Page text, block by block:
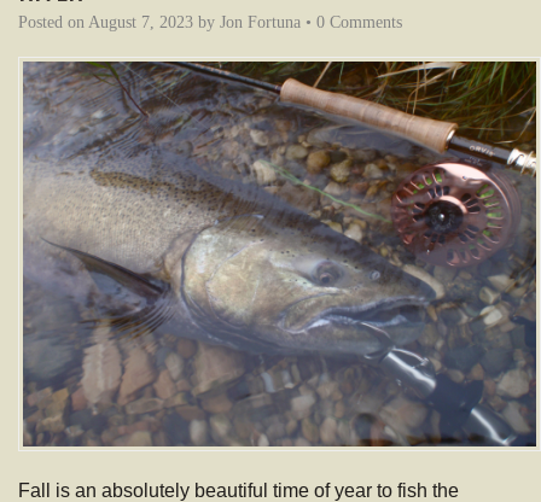
Posted on August 7, 2023 by Jon Fortuna • 0 Comments
Fall is an absolutely beautiful time of year to fish the